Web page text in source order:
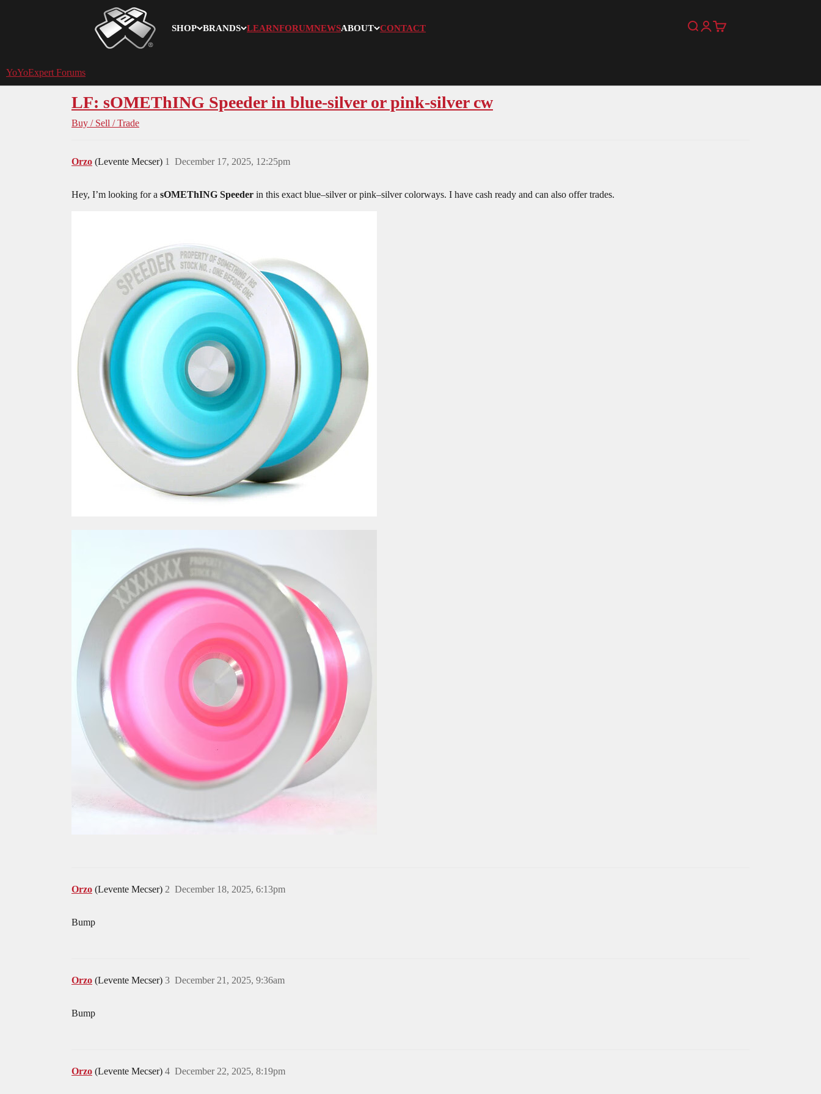
SHOP BRANDS LEARNFORUMNEWSABOUT CONTACT
YoYoExpert
SearchLogin
Cart
YoYoExpert Forums
LF: sOMEThING Speeder in blue-silver or pink-silver cw
Buy / Sell / Trade
Orzo (Levente Mecser) December 17, 2025, 12:25pm
1
Hey, I’m looking for a sOMEThING Speeder in this exact blue–silver or pink–silver colorways. I have cash ready and can also offer trades.
Orzo (Levente Mecser) December 18, 2025, 6:13pm
2
Bump
Orzo (Levente Mecser) December 21, 2025, 9:36am
3
Bump
Orzo (Levente Mecser) December 22, 2025, 8:19pm
4